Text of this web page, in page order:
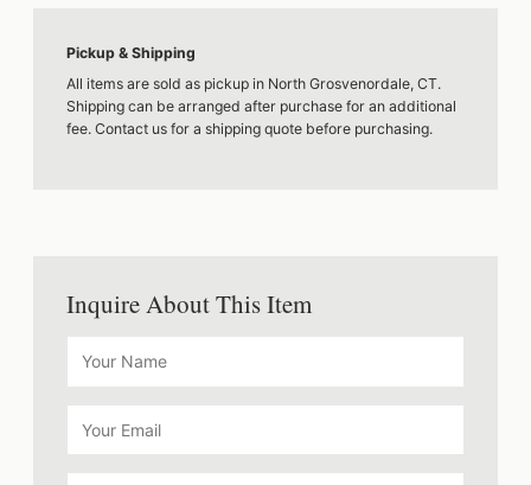
Pickup & Shipping
All items are sold as pickup in North Grosvenordale, CT.
Shipping can be arranged after purchase for an additional
fee. Contact us for a shipping quote before purchasing.
Inquire About This Item